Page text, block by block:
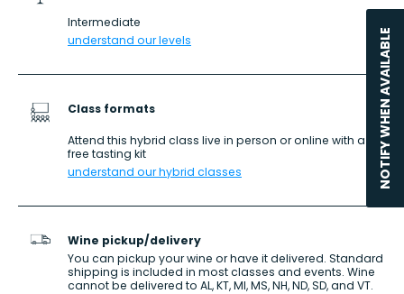
Intermediate
understand our levels
Class formats
Attend this hybrid class live in person or online with a
free tasting kit
understand our hybrid classes
Wine pickup/delivery
You can pickup your wine or have it delivered. Standard
shipping is included in most classes and events. Wine
cannot be delivered to AL, KT, MI, MS, NH, ND, SD, and VT.
NOTIFY WHEN AVAILABLE